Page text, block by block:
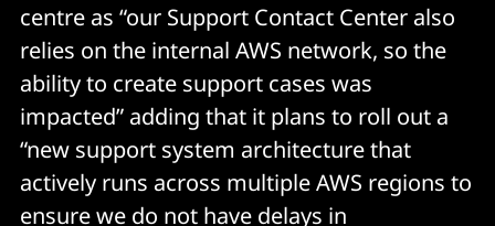
centre as “our Support Contact Center also
relies on the internal AWS network, so the
ability to create support cases was
impacted” adding that it plans to roll out a
“new support system architecture that
actively runs across multiple AWS regions to
ensure we do not have delays in